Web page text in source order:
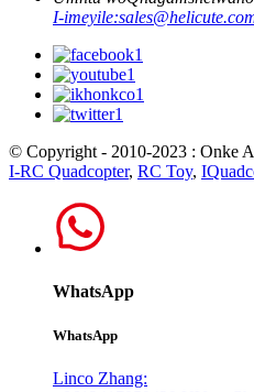
I-imeyile:
© Copyright - 2010-2023 : Onke
I-RC Quadcopter, RC Toy,
WhatsApp
WhatsApp
Linco Zhang: